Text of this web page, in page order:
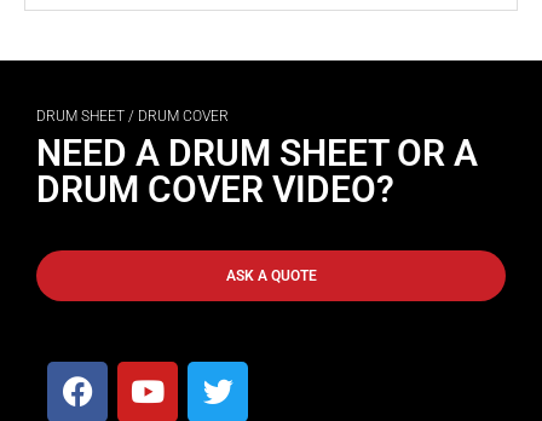
DRUM SHEET / DRUM COVER
NEED A DRUM SHEET OR A
DRUM COVER VIDEO?
ASK A QUOTE